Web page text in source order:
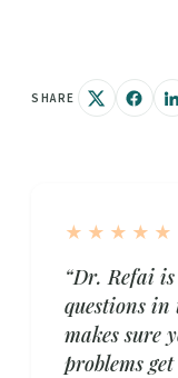
SHARE
★★★★★
“Dr. Refai
questions in
makes sure
problems